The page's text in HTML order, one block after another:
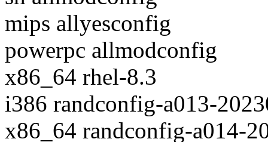
mips allyesconfig
powerpc allmodconfig
x86_64 rhel-8.3
i386 randconfig-a013-
x86_64 randconfig-a014-